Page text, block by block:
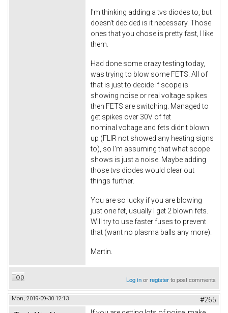
I'm thinking adding a tvs diodes to, but
doesn't decided is it necessary. Those
ones that you chose is pretty fast, I like
them.
Had done some crazy testing today,
was trying to blow some FETS. All of
that is just to decide if scope is
showing noise or real voltage spikes
then FETS are switching. Managed to
get spikes over 30V of fet
nominal voltage and fets didn't blown
up (FLIR not showed any heating signs
to), so I'm assuming that what scope
shows is just a noise. Maybe adding
those tvs diodes would clear out
things further.
You are so lucky if you are blowing
just one fet, usually I get 2 blown fets.
Will try to use faster fuses to prevent
that (want no plasma balls any more).
Martin.
Top Log inorregisterto post comments
Mon, 2019-09-30 12:13 #265